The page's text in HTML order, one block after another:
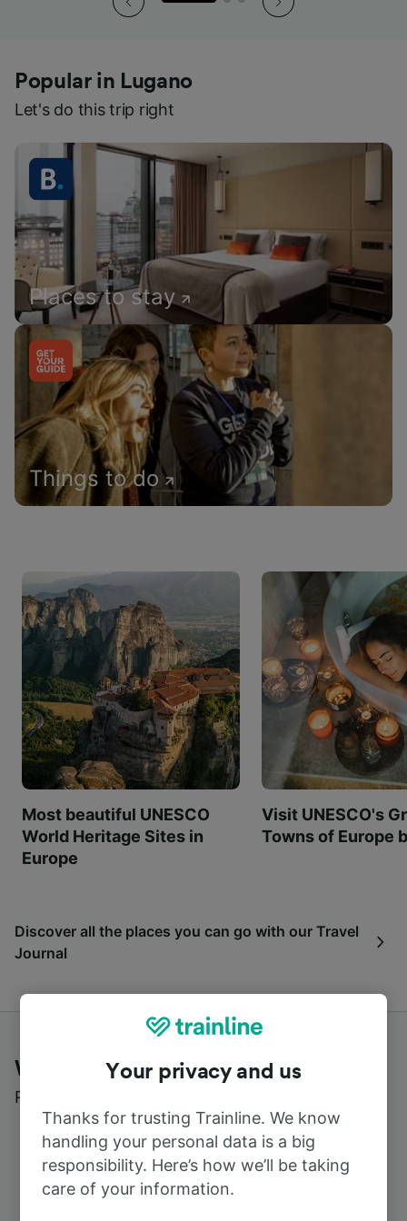
Popular in Lugano
Let's do this trip right
Places to stay
Things to do
Most beautiful UNESCO
World Heritage Sites in
Europe
Visit UNESCO's
Towns of Europe
Discover all the places you can go with our Travel
Journal
What customers say about Trainline
Read real reviews from real users
Your privacy and us
Thanks for trusting Trainline. We know
handling your personal data is a big
responsibility. Here’s how we’ll be taking
care of your information.